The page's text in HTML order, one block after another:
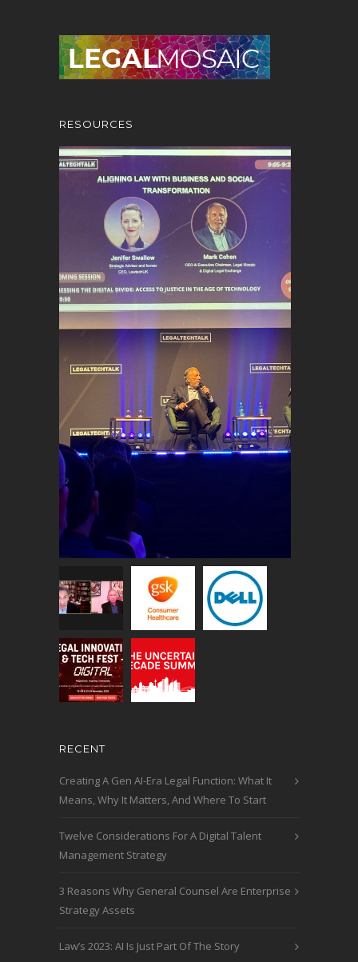
RESOURCES
RECENT
Creating A Gen AI-Era Legal Function: What It
Means, Why It Matters, And Where To Start
Twelve Considerations For A Digital Talent
Management Strategy
3 Reasons Why General Counsel Are Enterprise
Strategy Assets
Law’s 2023: AI Is Just Part Of The Story